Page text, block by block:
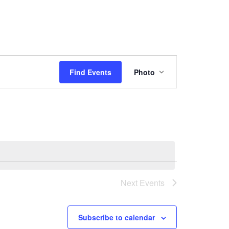
Find Events
Event
Navigation
Photo
Next Events
Subscribe to calendar